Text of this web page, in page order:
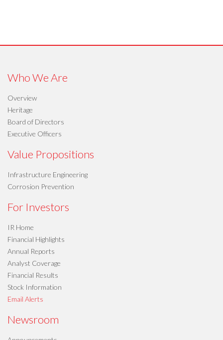
Who We Are
Overview
Heritage
Board of Directors
Executive Officers
Value Propositions
Infrastructure Engineering
Corrosion Prevention
For Investors
IR Home
Financial Highlights
Annual Reports
Analyst Coverage
Financial Results
Stock Information
Email Alerts
Newsroom